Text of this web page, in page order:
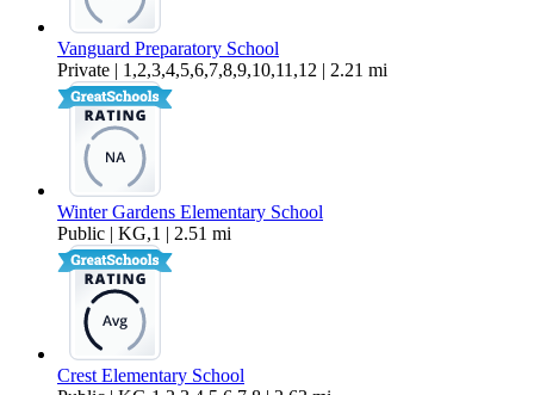
Vanguard Preparatory School
Private | 1,2,3,4,5,6,7,8,9,10,11,12 | 2.21 mi
Winter Gardens Elementary School
Public | KG,1 | 2.51 mi
Crest Elementary School